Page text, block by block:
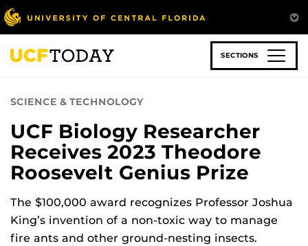
Skip
to
main
content
SECTIONS
SCIENCE & TECHNOLOGY
UCF Biology Researcher
Receives 2023 Theodore
Roosevelt Genius Prize
The $100,000 award recognizes Professor Joshua
King’s invention of a non-toxic way to manage
fire ants and other ground-nesting insects.